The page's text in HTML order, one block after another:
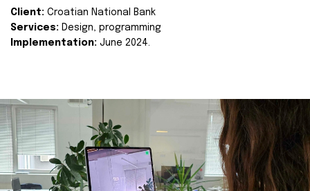
Client: Croatian National Bank
Services: Design, programming
Implementation: June 2024.